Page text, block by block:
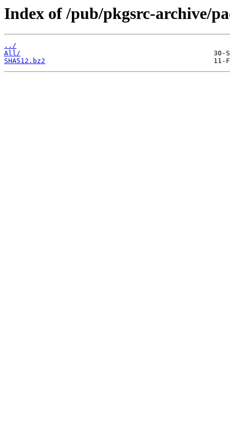
Index of /pub/pkgsrc-archive/
../
All/
SHA512.bz2